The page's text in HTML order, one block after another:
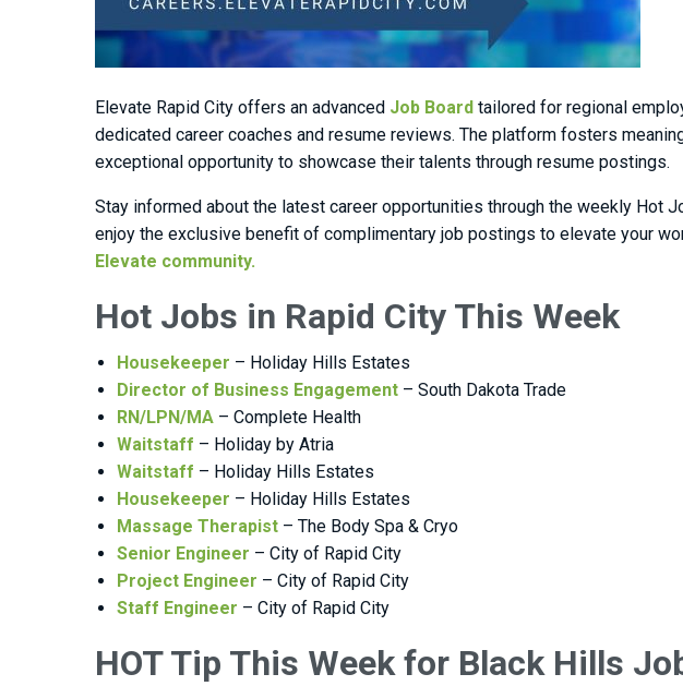
Elevate Rapid City offers an advanced Job Board tailored for regional
dedicated career coaches and resume reviews. The platform fosters
exceptional opportunity to showcase their talents through resume postings.
Stay informed about the latest career opportunities through the weekly Hot
enjoy the exclusive benefit of complimentary job postings to elevate your
Elevate community.
Hot Jobs in Rapid City This Week
Housekeeper – Holiday Hills Estates
Director of Business Engagement – South Dakota Trade
RN/LPN/MA – Complete Health
Waitstaff – Holiday by Atria
Waitstaff – Holiday Hills Estates
Housekeeper – Holiday Hills Estates
Massage Therapist – The Body Spa & Cryo
Senior Engineer – City of Rapid City
Project Engineer – City of Rapid City
Staff Engineer – City of Rapid City
HOT Tip This Week for Black Hills